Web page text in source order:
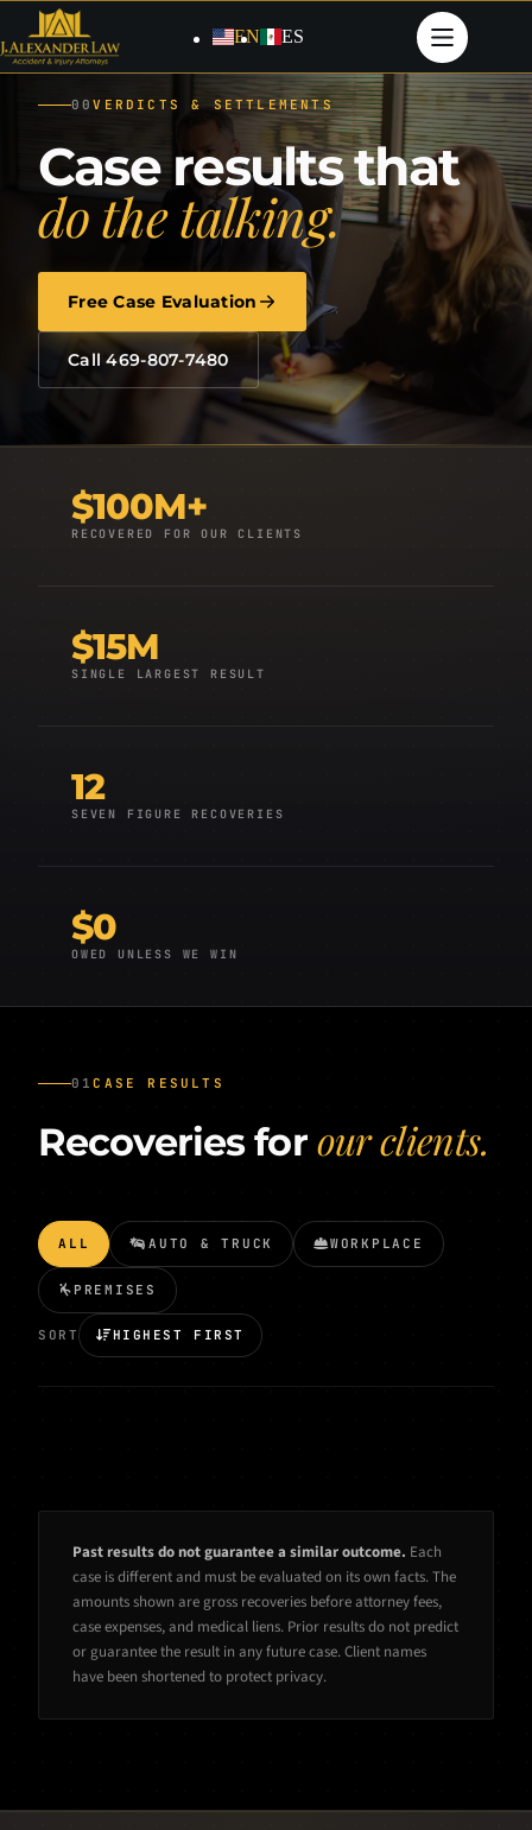
content
EN ES
00VERDICTS & SETTLEMENTS
Case results that
do the talking.
Free Case Evaluation
Call 469-807-7480
$100M+
RECOVERED FOR OUR CLIENTS
$15M
SINGLE LARGEST RESULT
12
SEVEN FIGURE RECOVERIES
$0
OWED UNLESS WE WIN
01CASE RESULTS
Recoveries for our clients.
ALL AUTO & TRUCK WORKPLACE
PREMISES
SORT HIGHEST FIRST
Past results do not guarantee a similar outcome. Each
case is different and must be evaluated on its own facts. The
amounts shown are gross recoveries before attorney fees,
case expenses, and medical liens. Prior results do not predict
or guarantee the result in any future case. Client names
have been shortened to protect privacy.